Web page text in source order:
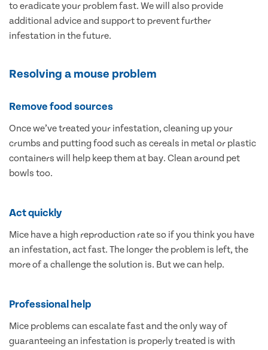
to eradicate your problem fast. We will also provide
additional advice and support to prevent further
infestation in the future.
Resolving a mouse problem
Remove food sources
Once we’ve treated your infestation, cleaning up your
crumbs and putting food such as cereals in metal or plastic
containers will help keep them at bay. Clean around pet
bowls too.
Act quickly
Mice have a high reproduction rate so if you think you have
an infestation, act fast. The longer the problem is left, the
more of a challenge the solution is. But we can help.
Professional help
Mice problems can escalate fast and the only way of
guaranteeing an infestation is properly treated is with